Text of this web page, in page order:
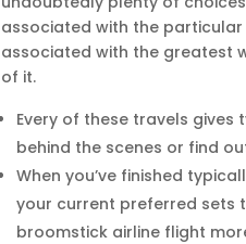
associated with the particular
associated with the greatest
of it.
Every of these travels
behind the scenes or find
When you’ve finished
your current preferred sets
broomstick airline flight